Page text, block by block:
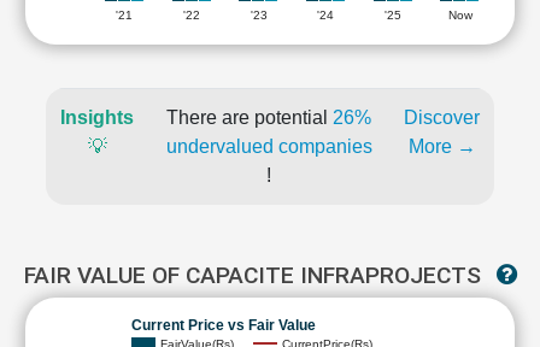
'21 '22 '23 '24 '25 Now
Insights
💡
There are potential 26%
undervalued companies
!
Discover
More →
FAIR VALUE OF CAPACITE INFRAPROJECTS
Current Price vs Fair Value
FairValue(Rs) CurrentPrice(Rs)